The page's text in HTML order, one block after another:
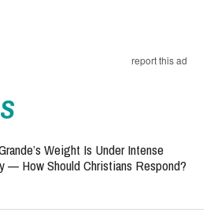
report this ad
Weight Is Under Intense
— How Should Christians Respond?